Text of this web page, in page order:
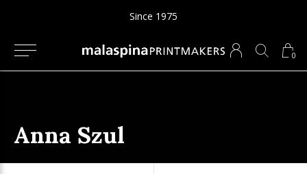
0
Since 1975
Anna Szul